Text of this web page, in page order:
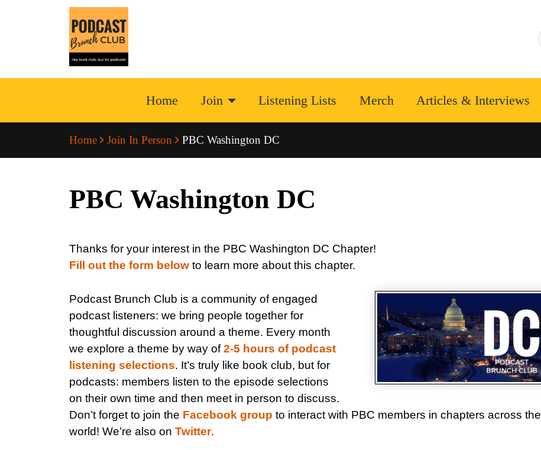
Home Join Listening Lists Merch Articles & Interviews
Home Join In Person PBC Washington DC
PBC Washington DC
Thanks for your interest in the PBC Washington DC Chapter!
Fill out the form below to learn more about this chapter.
Podcast Brunch Club is a community of engaged
podcast listeners: we bring people together for
thoughtful discussion around a theme. Every month
we explore a theme by way of2-5 hours of podcast
listening selections. It’s truly like book club, but for
podcasts: members listen to the episode selections
on their own time and then meet in person to discuss.
Don’t forget to join the Facebook group to interact with PBC members in chapters across the
world! We’re also on Twitter.